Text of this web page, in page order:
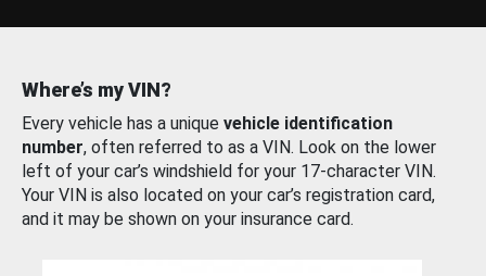
Where’s my VIN?
Every vehicle has a unique vehicle identification
number, often referred to as a VIN. Look on the lower
left of your car’s windshield for your 17-character VIN.
Your VIN is also located on your car’s registration card,
and it may be shown on your insurance card.